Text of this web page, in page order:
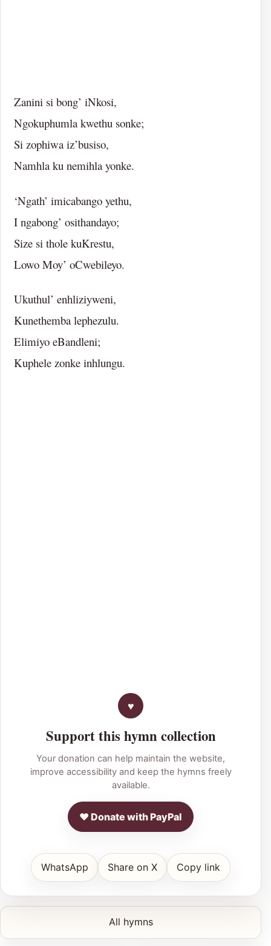
Zanini si bong’ iNkosi,
Ngokuphumla kwethu sonke;
Si zophiwa iz’busiso,
Namhla ku nemihla yonke.
‘Ngath’ imicabango yethu,
I ngabong’ osithandayo;
Size si thole kuKrestu,
Lowo Moy’ oCwebileyo.
Ukuthul’ enhliziyweni,
Kunethemba lephezulu.
Elimiyo eBandleni;
Kuphele zonke inhlungu.
Support this hymn collection
Your donation can help maintain the website,
improve accessibility and keep the hymns freely
available.
♥ Donate with PayPal
WhatsApp Share on X Copy link
All hymns